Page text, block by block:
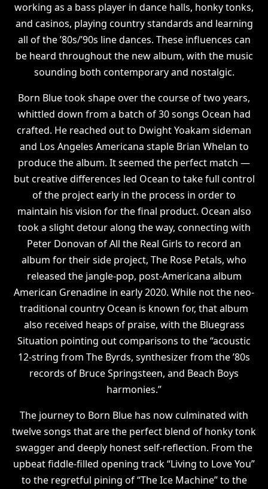
working as a bass player in dance halls, honky tonks,
and casinos, playing country standards and learning
all of the ’80s/’90s line dances. These influences can
be heard throughout the new album, with the music
sounding both contemporary and nostalgic.
Born Blue took shape over the course of two years,
whittled down from a batch of 30 songs Ocean had
crafted. He reached out to Dwight Yoakam sideman
and Los Angeles Americana staple Brian Whelan to
produce the album. It seemed the perfect match —
but creative differences led Ocean to take full control
of the project early in the process in order to
maintain his vision for the final product. Ocean also
took a slight detour along the way, connecting with
Peter Donovan of All the Real Girls to record an
album for their side project, The Rose Petals, who
released the jangle-pop, post-Americana album
American Grenadine in early 2020. While not the neo-
traditional country Ocean is known for, that album
also received heaps of praise, with the Bluegrass
Situation pointing out comparisons to the “acoustic
12-string from The Byrds, synthesizer from the ’80s
records of Bruce Springsteen, and Beach Boys
harmonies.”
The journey to Born Blue has now culminated with
twelve songs that are the perfect blend of honky tonk
swagger and deeply honest self-reflection. From the
upbeat fiddle-filled opening track “Living to Love You”
to the regretful pining of “The Ice Machine” to the